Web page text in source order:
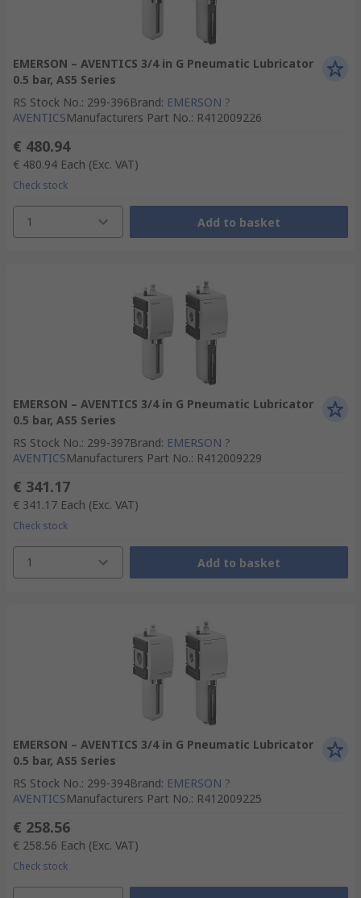
EMERSON – AVENTICS 3/4 in G Pneumatic Lubricator
0.5 bar, AS5 Series
RS Stock No.: 299-396Brand: EMERSON ?
AVENTICSManufacturers Part No.: R412009226
€ 480.94
€ 480.94 Each (Exc. VAT)
Check stock
1 Add to basket
EMERSON – AVENTICS 3/4 in G Pneumatic Lubricator
0.5 bar, AS5 Series
RS Stock No.: 299-397Brand: EMERSON ?
AVENTICSManufacturers Part No.: R412009229
€ 341.17
€ 341.17 Each (Exc. VAT)
Check stock
1 Add to basket
EMERSON – AVENTICS 3/4 in G Pneumatic Lubricator
0.5 bar, AS5 Series
RS Stock No.: 299-394Brand: EMERSON ?
AVENTICSManufacturers Part No.: R412009225
€ 258.56
€ 258.56 Each (Exc. VAT)
Check stock